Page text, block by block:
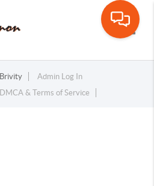
Brivity
Admin Log In
DMCA & Terms of Service